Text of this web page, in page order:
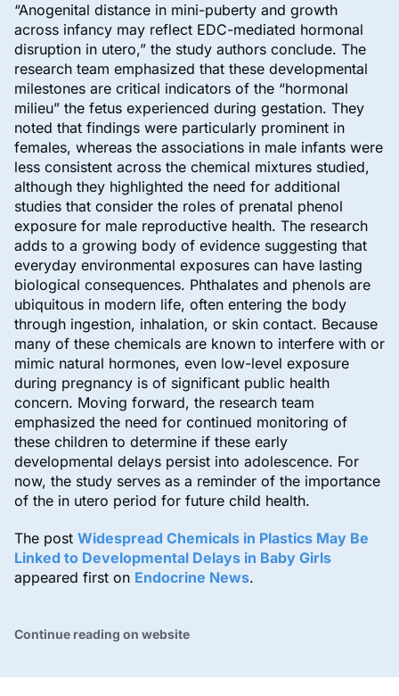
“Anogenital distance in mini-puberty and growth
across infancy may reflect EDC-mediated hormonal
disruption in utero,” the study authors conclude. The
research team emphasized that these developmental
milestones are critical indicators of the “hormonal
milieu” the fetus experienced during gestation. They
noted that findings were particularly prominent in
females, whereas the associations in male infants were
less consistent across the chemical mixtures studied,
although they highlighted the need for additional
studies that consider the roles of prenatal phenol
exposure for male reproductive health. The research
adds to a growing body of evidence suggesting that
everyday environmental exposures can have lasting
biological consequences. Phthalates and phenols are
ubiquitous in modern life, often entering the body
through ingestion, inhalation, or skin contact. Because
many of these chemicals are known to interfere with or
mimic natural hormones, even low-level exposure
during pregnancy is of significant public health
concern. Moving forward, the research team
emphasized the need for continued monitoring of
these children to determine if these early
developmental delays persist into adolescence. For
now, the study serves as a reminder of the importance
of the in utero period for future child health.
The post Widespread Chemicals in Plastics May Be
Linked to Developmental Delays in Baby Girls
appeared first on Endocrine News.
Continue reading on website